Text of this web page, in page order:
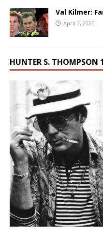
Val Kilmer:
April 2, 2025
HUNTER S. THOMPSON